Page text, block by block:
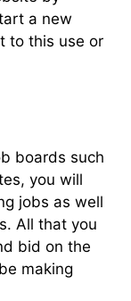
a new
to this use or
boards such
you will
jobs as well
All that you
bid on the
making